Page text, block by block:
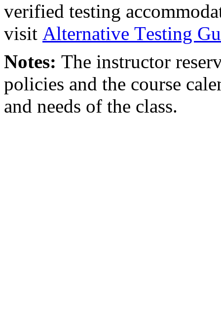
verified testing
visit Alternative Testing
Notes: The instructor
policies and the course
and needs of the class.